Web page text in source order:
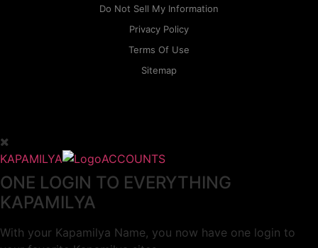
Do Not Sell My Information
Privacy Policy
Terms Of Use
Sitemap
KAPAMILYA ACCOUNTS
ONE LOGIN TO EVERYTHING
KAPAMILYA
With your Kapamilya Name, you now have one login to